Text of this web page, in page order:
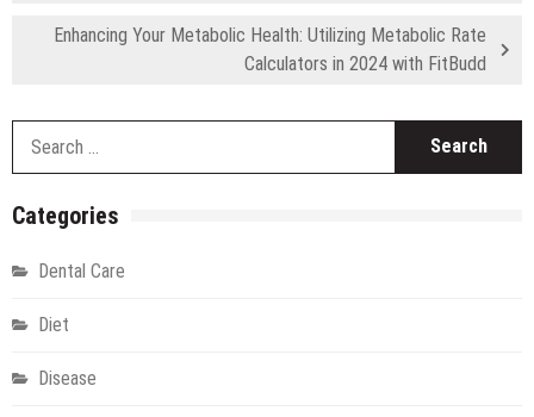
Enhancing Your Metabolic Health: Utilizing Metabolic Rate
Calculators in 2024 with FitBudd
Categories
Dental Care
Diet
Disease